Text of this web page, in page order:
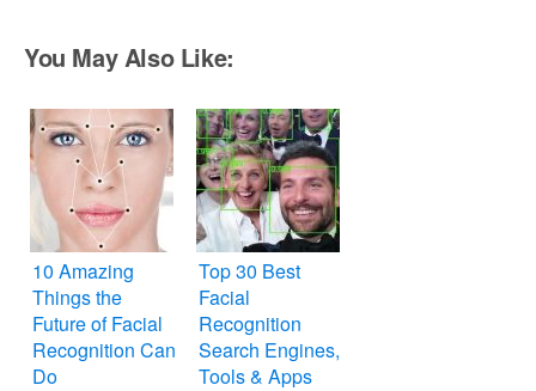
You May Also Like:
10 Amazing
Things the
Future of Facial
Recognition Can
Do
Top 30 Best
Facial
Recognition
Search Engines,
Tools & Apps